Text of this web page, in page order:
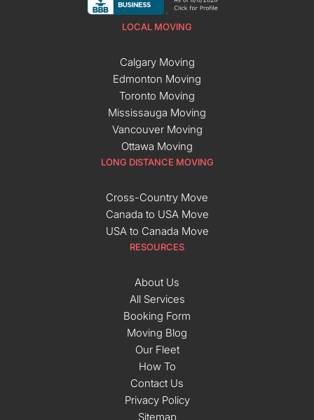
LOCAL MOVING
Calgary Moving
Edmonton Moving
Toronto Moving
Mississauga Moving
Vancouver Moving
Ottawa Moving
LONG DISTANCE MOVING
Cross-Country Move
Canada to USA Move
USA to Canada Move
RESOURCES
About Us
All Services
Booking Form
Moving Blog
Our Fleet
How To
Contact Us
Privacy Policy
Sitemap